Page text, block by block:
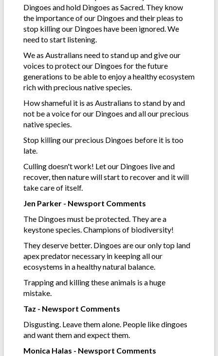
Dingoes and hold Dingoes as Sacred. They know
the importance of our Dingoes and their pleas to
stop killing our Dingoes have been ignored. We
need to start listening.
We as Australians need to stand up and give our
voices to protect our Dingoes for the future
generations to be able to enjoy a healthy ecosystem
rich with precious native species.
How shameful it is as Australians to stand by and
not be a voice for our Dingoes and all our precious
native species.
Stop killing our precious Dingoes before it is too
late.
Culling doesn't work! Let our Dingoes live and
recover, then nature will start to recover and it will
take care of itself.
Jen Parker - Newsport Comments
The Dingoes must be protected. They are a
keystone species. Champions of biodiversity!
They deserve better. Dingoes are our only top land
apex predator necessary in keeping all our
ecosystems in a healthy natural balance.
Trapping and killing these animals is a huge
mistake.
Taz - Newsport Comments
Disgusting. Leave them alone. People like dingoes
and want them and expect them.
Monica Halas - Newsport Comments